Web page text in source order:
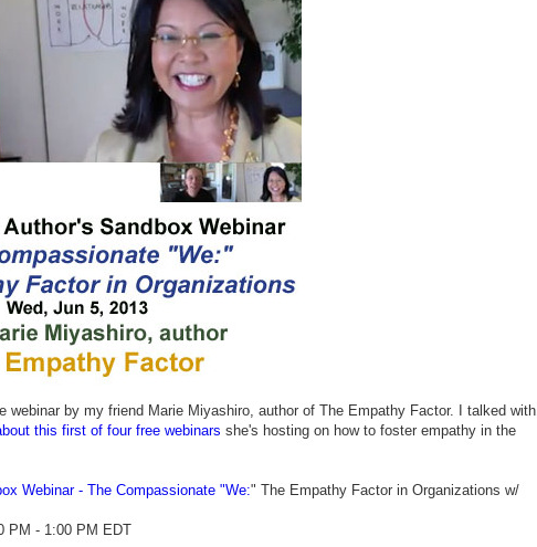
webinar by my friend Marie Miyashiro, author of The Empathy Factor. I talked with
this first of four free webinars she's hosting on how to foster empathy in the
Webinar - The Compassionate "We:" The Empathy Factor in Organizations w/
PM - 1:00 PM EDT